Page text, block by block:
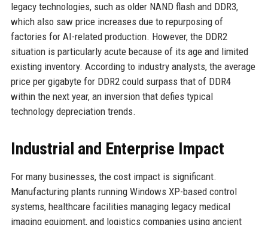
legacy technologies, such as older NAND flash and DDR3,
which also saw price increases due to repurposing of
factories for AI-related production. However, the DDR2
situation is particularly acute because of its age and limited
existing inventory. According to industry analysts, the average
price per gigabyte for DDR2 could surpass that of DDR4
within the next year, an inversion that defies typical
technology depreciation trends.
Industrial and Enterprise Impact
For many businesses, the cost impact is significant.
Manufacturing plants running Windows XP-based control
systems, healthcare facilities managing legacy medical
imaging equipment, and logistics companies using ancient